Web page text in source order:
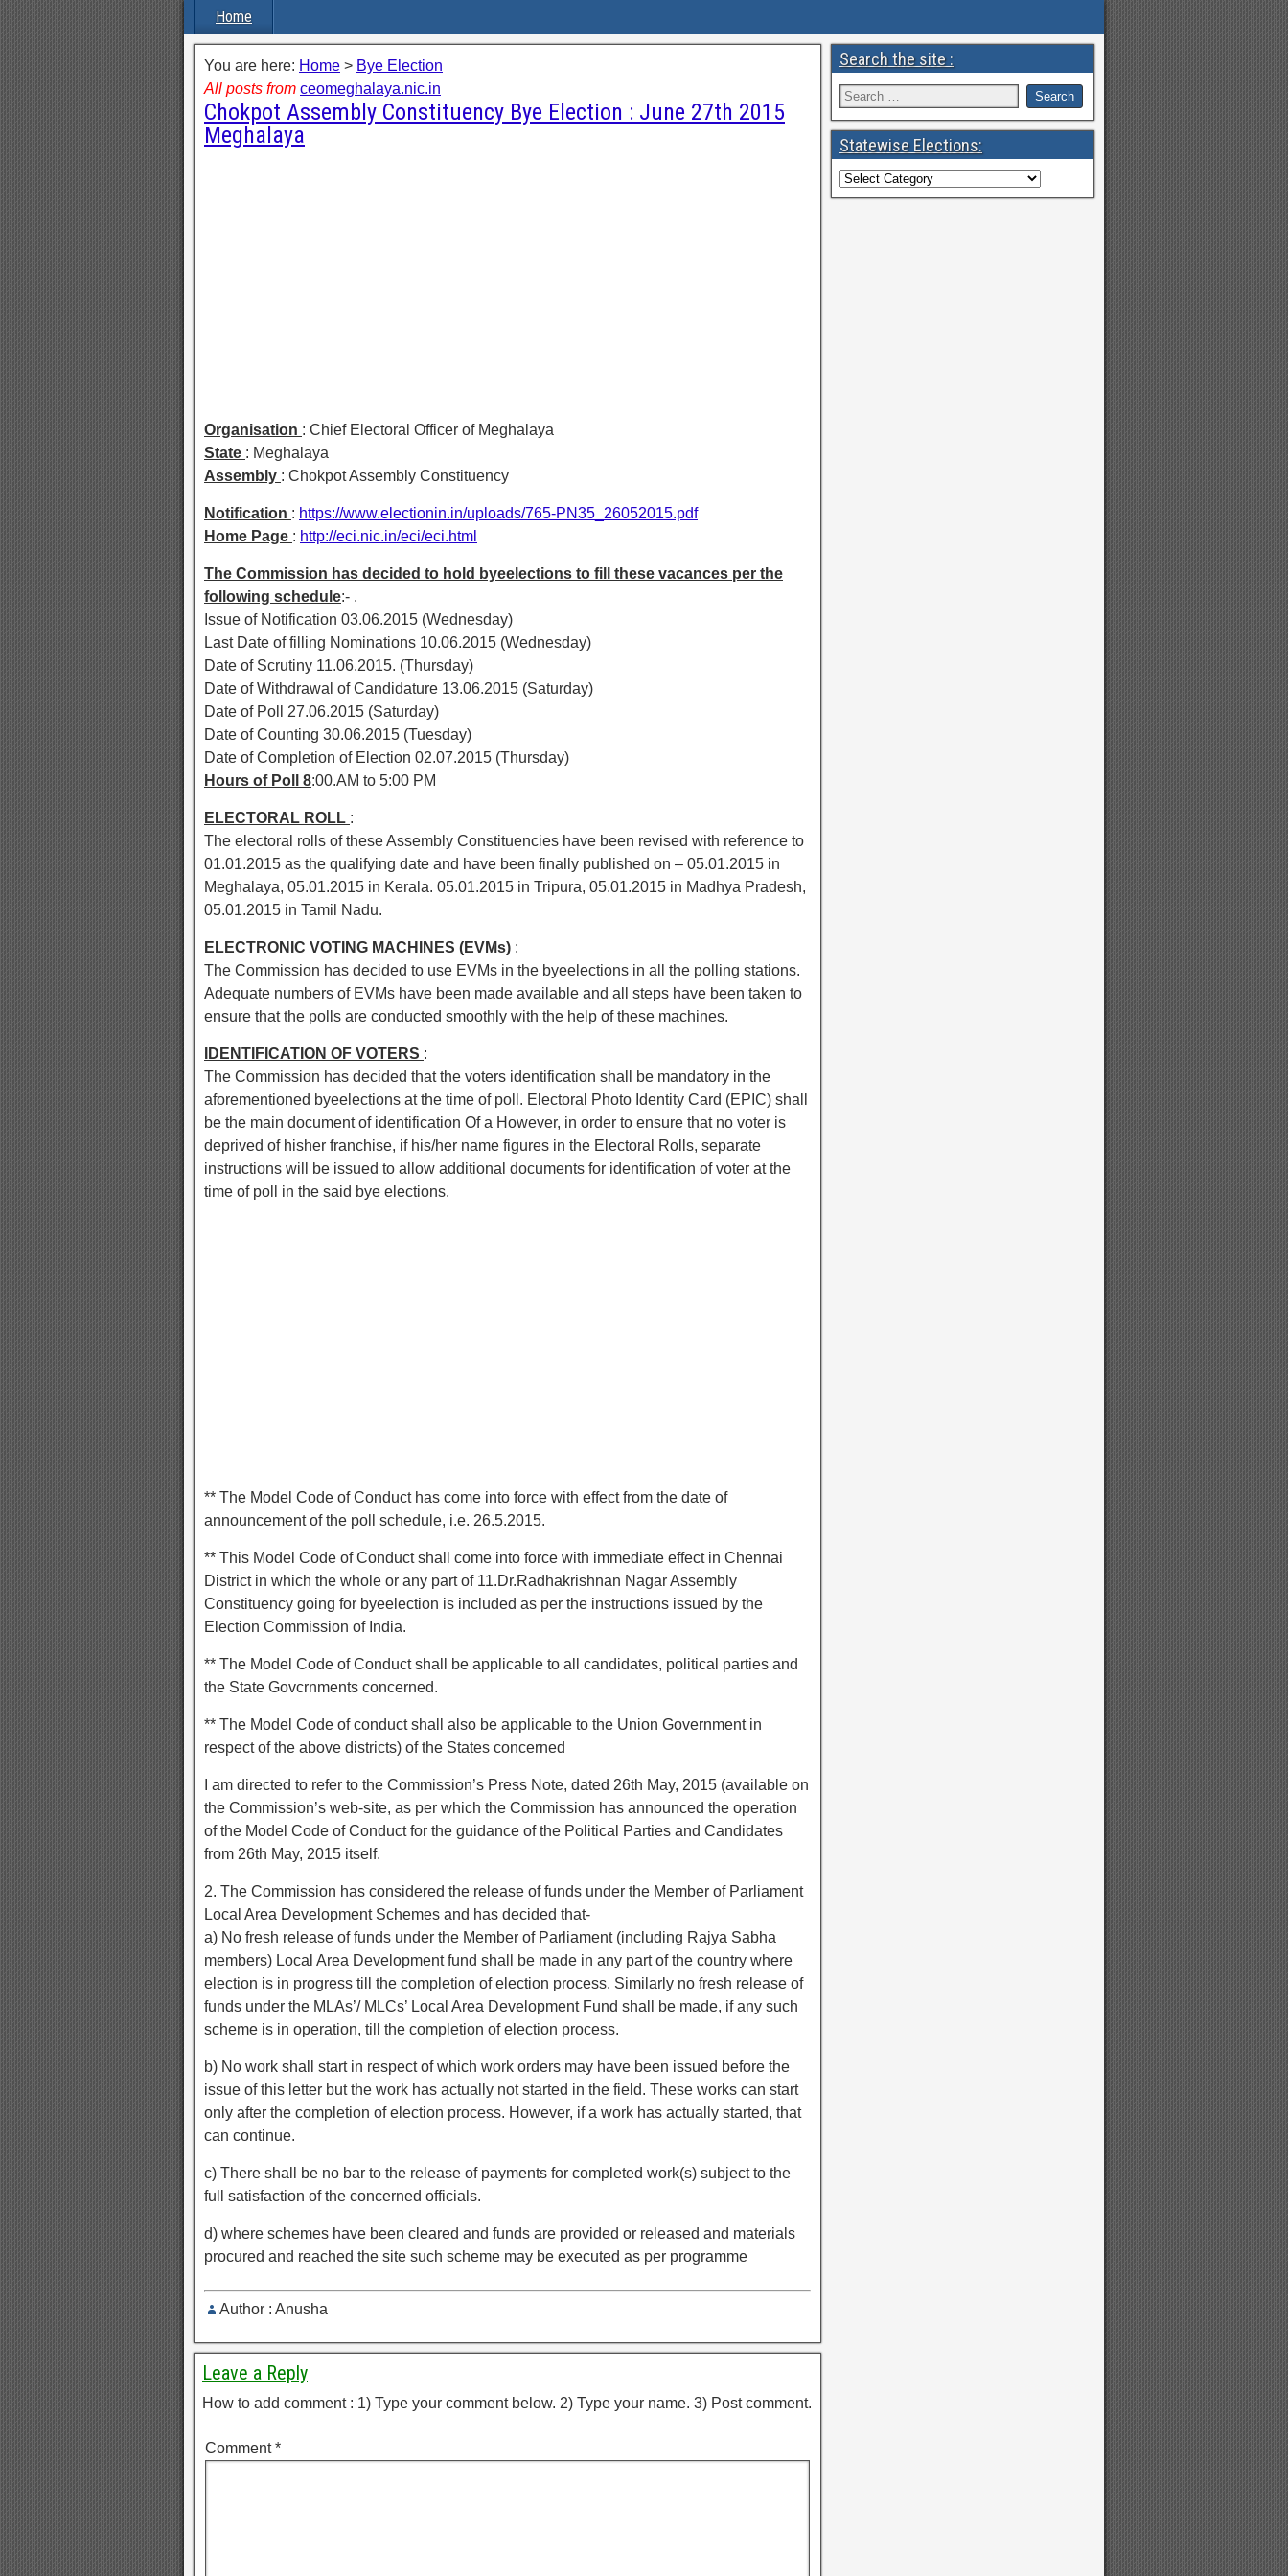
Home
You are here: Home > Bye Election
All posts from ceomeghalaya.nic.in
Chokpot Assembly Constituency Bye Election : June 27th 2015
Meghalaya
Organisation : Chief Electoral Officer of Meghalaya
State : Meghalaya
Assembly : Chokpot Assembly Constituency
Notification : https://www.electionin.in/uploads/765-PN35_26052015.pdf
Home Page : http://eci.nic.in/eci/eci.html
The Commission has decided to hold byeelections to fill these vacances per the
following schedule:- .
Issue of Notification 03.06.2015 (Wednesday)
Last Date of filling Nominations 10.06.2015 (Wednesday)
Date of Scrutiny 11.06.2015. (Thursday)
Date of Withdrawal of Candidature 13.06.2015 (Saturday)
Date of Poll 27.06.2015 (Saturday)
Date of Counting 30.06.2015 (Tuesday)
Date of Completion of Election 02.07.2015 (Thursday)
Hours of Poll 8:00.AM to 5:00 PM
ELECTORAL ROLL :
The electoral rolls of these Assembly Constituencies have been revised with reference to
01.01.2015 as the qualifying date and have been finally published on – 05.01.2015 in
Meghalaya, 05.01.2015 in Kerala. 05.01.2015 in Tripura, 05.01.2015 in Madhya Pradesh,
05.01.2015 in Tamil Nadu.
ELECTRONIC VOTING MACHINES (EVMs) :
The Commission has decided to use EVMs in the byeelections in all the polling stations.
Adequate numbers of EVMs have been made available and all steps have been taken to
ensure that the polls are conducted smoothly with the help of these machines.
IDENTIFICATION OF VOTERS :
The Commission has decided that the voters identification shall be mandatory in the
aforementioned byeelections at the time of poll. Electoral Photo Identity Card (EPIC) shall
be the main document of identification Of a However, in order to ensure that no voter is
deprived of hisher franchise, if his/her name figures in the Electoral Rolls, separate
instructions will be issued to allow additional documents for identification of voter at the
time of poll in the said bye elections.
** The Model Code of Conduct has come into force with effect from the date of
announcement of the poll schedule, i.e. 26.5.2015.
** This Model Code of Conduct shall come into force with immediate effect in Chennai
District in which the whole or any part of 11.Dr.Radhakrishnan Nagar Assembly
Constituency going for byeelection is included as per the instructions issued by the
Election Commission of India.
** The Model Code of Conduct shall be applicable to all candidates, political parties and
the State Govcrnments concerned.
** The Model Code of conduct shall also be applicable to the Union Government in
respect of the above districts) of the States concerned
I am directed to refer to the Commission’s Press Note, dated 26th May, 2015 (available on
the Commission’s web-site, as per which the Commission has announced the operation
of the Model Code of Conduct for the guidance of the Political Parties and Candidates
from 26th May, 2015 itself.
2. The Commission has considered the release of funds under the Member of Parliament
Local Area Development Schemes and has decided that-
a) No fresh release of funds under the Member of Parliament (including Rajya Sabha
members) Local Area Development fund shall be made in any part of the country where
election is in progress till the completion of election process. Similarly no fresh release of
funds under the MLAs’/ MLCs’ Local Area Development Fund shall be made, if any such
scheme is in operation, till the completion of election process.
b) No work shall start in respect of which work orders may have been issued before the
issue of this letter but the work has actually not started in the field. These works can start
only after the completion of election process. However, if a work has actually started, that
can continue.
c) There shall be no bar to the release of payments for completed work(s) subject to the
full satisfaction of the concerned officials.
d) where schemes have been cleared and funds are provided or released and materials
procured and reached the site such scheme may be executed as per programme
Author : Anusha
Leave a Reply
How to add comment : 1) Type your comment below. 2) Type your name. 3) Post comment.
Comment*
Search the site :
Statewise Elections: